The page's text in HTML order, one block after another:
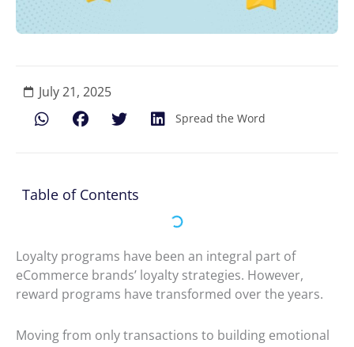
Spread the Word
July 21, 2025
Table of Contents
Loyalty programs have been an integral part of
eCommerce brands’ loyalty strategies. However,
reward programs have transformed over the years.
Moving from only transactions to building emotional